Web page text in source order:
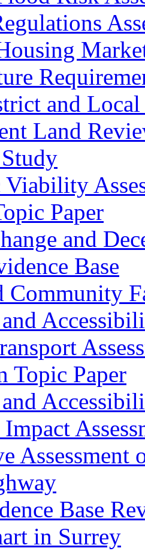
and Local
Land
Paper
and
Base
Community
Topic Paper
Assessment
Base
in Surrey